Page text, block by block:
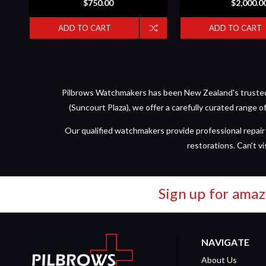
$750.00
ADD TO CART ADD TO CART
Pilbrows Watchmakers has been New Zealand's
(Suncourt Plaza), we offer a carefully curated range
Our qualified watchmakers provide professional
restorations. Can't
Sign up for
NAVIGATE
About Us